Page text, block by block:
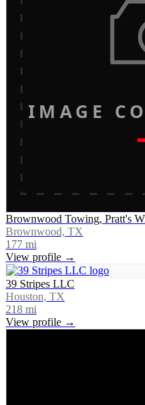
IMAGE
Brownwood Towing, Pratt's
Brownwood, TX
177 mi
View profile →
39 Stripes LLC
Houston, TX
218 mi
View profile →